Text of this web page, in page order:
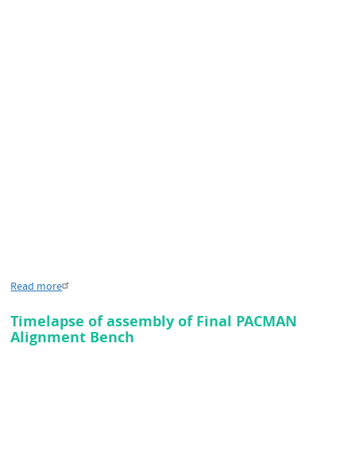
Read more
Timelapse of assembly of Final PACMAN
Alignment Bench